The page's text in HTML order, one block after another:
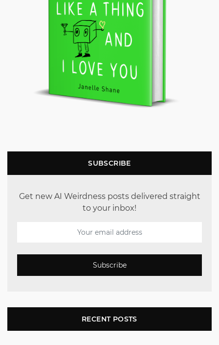
SUBSCRIBE
Get new AI Weirdness posts delivered straight
to your inbox!
Subscribe
RECENT POSTS